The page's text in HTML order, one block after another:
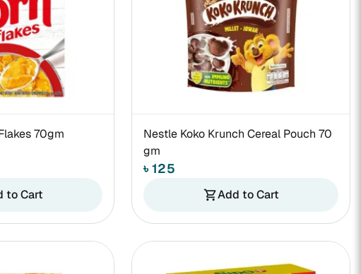
70gm
to Cart
Nestle Koko Krunch Cereal Pouch 70
gm
৳ 125
shopping_cartAdd to Cart